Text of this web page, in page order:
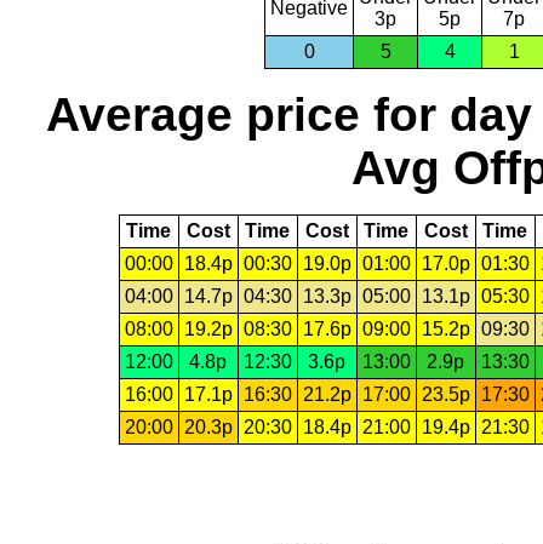
Negative
3p
5p
7p
0
5 4 1
Average price for day
Avg
Time Cost Time Cost Time Cost Time
00:00
18.4p 00:30 19.0p 01:00 17.0p 01:30
04:00
14.7p 04:30 13.3p 05:00 13.1p 05:30
08:00
19.2p 08:30 17.6p 09:00 15.2p 09:30
12:00
4.8p 12:30 3.6p 13:00 2.9p
13:30
16:00
17.1p 16:30 21.2p 17:00 23.5p 17:30
20:00 20.3p 20:30 18.4p 21:00 19.4p 21:30